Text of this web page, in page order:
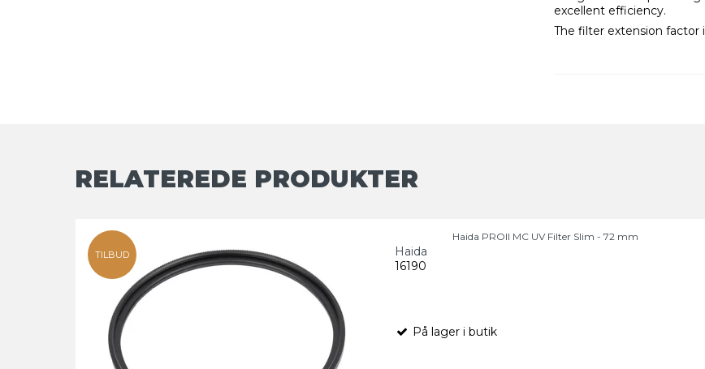
excellent efficiency.
The filter extension factor
RELATEREDE PRODUKTER
TILBUD
Haida PROII MC UV Filter Slim - 72 mm
Haida
16190
På lager i butik